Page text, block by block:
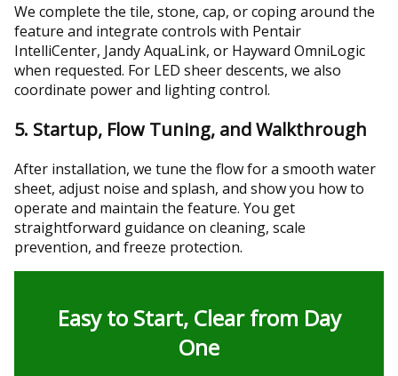
We complete the tile, stone, cap, or coping around the
feature and integrate controls with Pentair
IntelliCenter, Jandy AquaLink, or Hayward OmniLogic
when requested. For LED sheer descents, we also
coordinate power and lighting control.
5. Startup, Flow Tuning, and Walkthrough
After installation, we tune the flow for a smooth water
sheet, adjust noise and splash, and show you how to
operate and maintain the feature. You get
straightforward guidance on cleaning, scale
prevention, and freeze protection.
Easy to Start, Clear from Day
One